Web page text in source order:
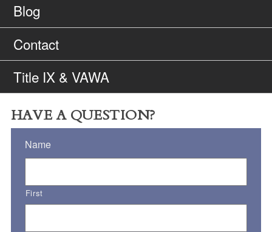
Blog
Contact
Title IX & VAWA
HAVE A QUESTION?
Name
First